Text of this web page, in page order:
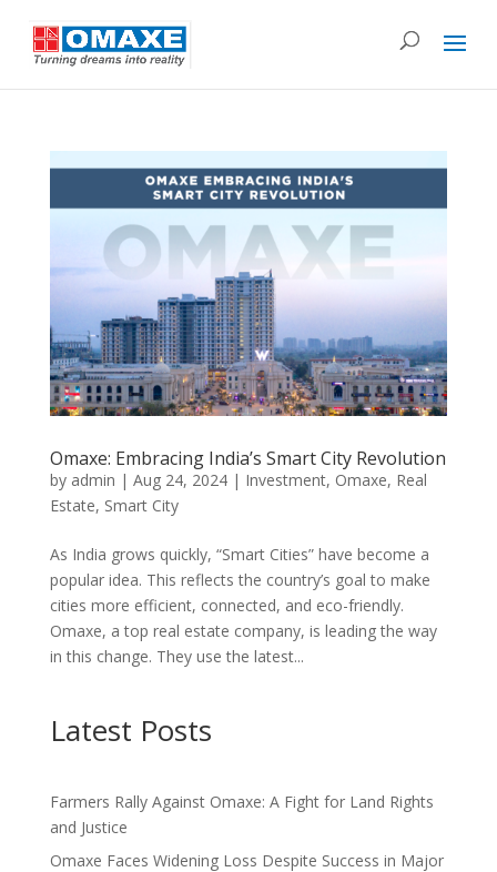
Omaxe: Embracing India’s Smart City Revolution
by admin | Aug 24, 2024| Investment, Omaxe, Real
Estate, Smart City
As India grows quickly, “Smart Cities” have become a
popular idea. This reflects the country’s goal to make
cities more efficient, connected, and eco-friendly.
Omaxe, a top real estate company, is leading the way
in this change. They use the latest...
Latest Posts
Farmers Rally Against Omaxe: A Fight for Land Rights
and Justice
Omaxe Faces Widening Loss Despite Success in Major